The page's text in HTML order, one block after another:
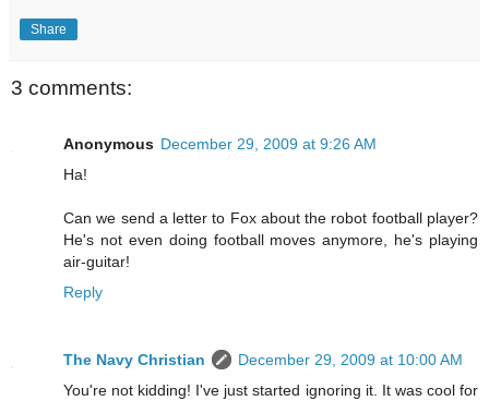
Share
3 comments:
Anonymous December 29, 2009 at 9:26 AM
Ha!
Can we send a letter to Fox about the robot football player?
He's not even doing football moves anymore, he's playing
air-guitar!
Reply
The Navy Christian
December 29, 2009 at 10:00 AM
You're not kidding! I've just started ignoring it. It was cool for